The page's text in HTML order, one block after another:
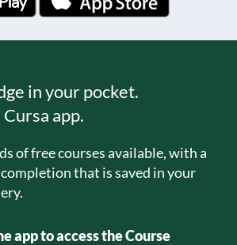
in your pocket.
app.
of free courses available, with a
that is saved in your
app to access the Course